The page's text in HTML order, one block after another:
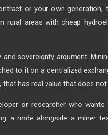
or your own generation,
rural areas with cheap
and sovereignty argument.
to it on a centralized
that has real value that does
or researcher who wants
a node alongside a miner